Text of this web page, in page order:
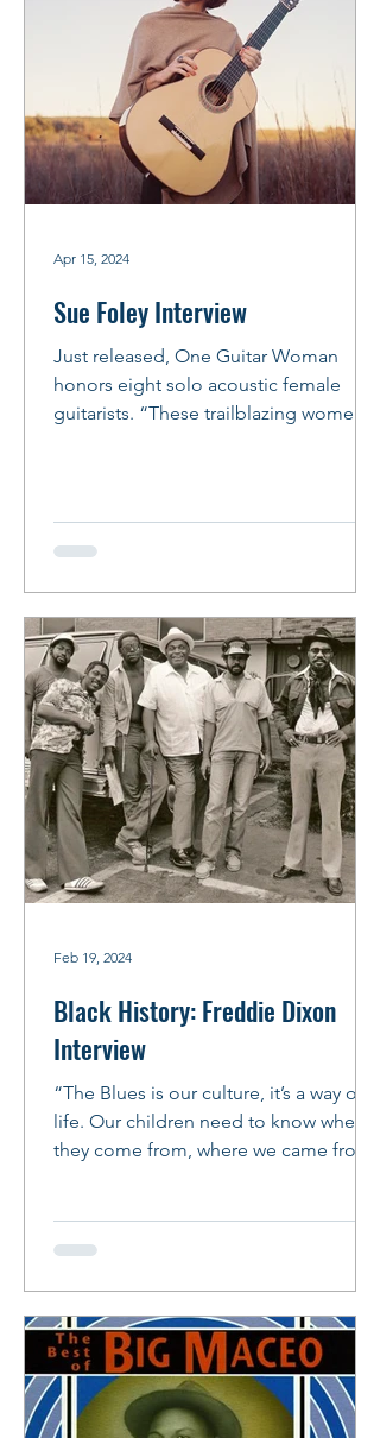
Sue Foley Interview
Just released, One Guitar Woman
honors eight solo acoustic female
guitarists. “These trailblazing women
Apr 15, 2024
Black History: Freddie Dixon
Interview
“The Blues is our culture, it’s a way of
life. Our children need to know where
they come from, where we came from.
Feb 19, 2024